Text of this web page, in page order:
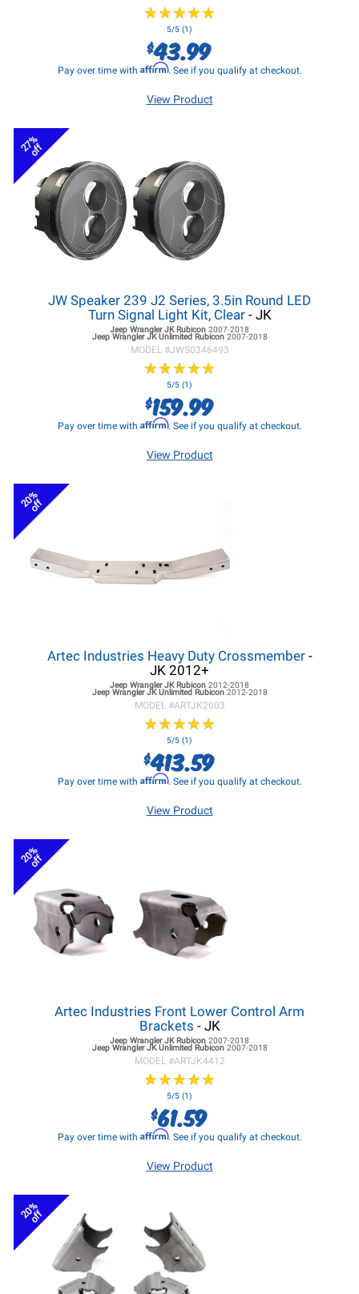
★★★★★
★★★★★
5/5 (1)
$43.99
Pay over time with Affirm. See if you qualify at checkout.
View Product
27%
off
JW Speaker 239 J2 Series, 3.5in Round LED
Turn Signal Light Kit, Clear- JK
Jeep Wrangler JKRubicon 2007-2018
Jeep Wrangler JKUnlimited Rubicon 2007-2018
MODEL #JWS0346493
★★★★★
★★★★★
5/5 (1)
$159.99
Pay over time with Affirm. See if you qualify at checkout.
View Product
20%
off
Artec Industries Heavy Duty Crossmember-
JK 2012+
Jeep Wrangler JKRubicon 2012-2018
Jeep Wrangler JKUnlimited Rubicon 2012-2018
MODEL #ARTJK2003
★★★★★
★★★★★
5/5 (1)
$413.59
Pay over time with Affirm. See if you qualify at checkout.
View Product
20%
off
Artec Industries Front Lower Control Arm
Brackets - JK
Jeep Wrangler JKRubicon 2007-2018
Jeep Wrangler JKUnlimited Rubicon 2007-2018
MODEL #ARTJK4412
★★★★★
★★★★★
5/5 (1)
$61.59
Pay over time with Affirm. See if you qualify at checkout.
View Product
20%
off